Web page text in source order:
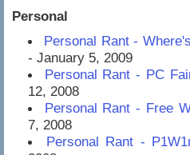
Personal
Personal Rant -
- January 5, 2009
Personal Rant - PC
12, 2008
Personal Rant - Free
7, 2008
Personal Rant -